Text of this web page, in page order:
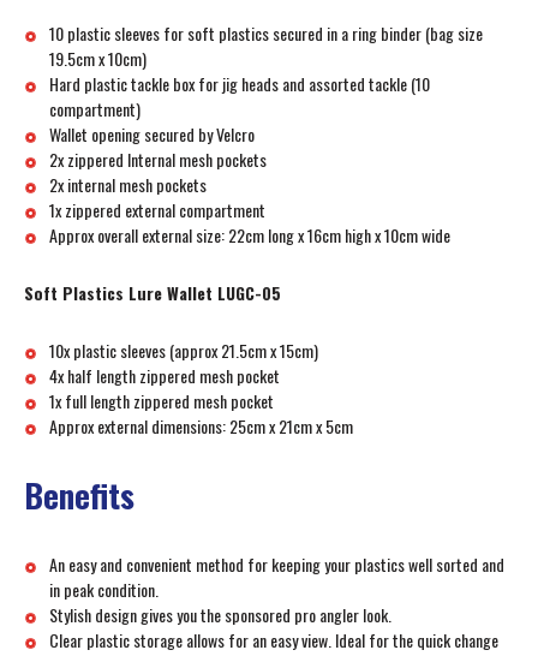
10 plastic sleeves for soft plastics secured in a ring binder (bag size
19.5cm x 10cm)
Hard plastic tackle box for jig heads and assorted tackle (10
compartment)
Wallet opening secured by Velcro
2x zippered Internal mesh pockets
2x internal mesh pockets
1x zippered external compartment
Approx overall external size: 22cm long x 16cm high x 10cm wide
Soft Plastics Lure Wallet LUGC-05
10x plastic sleeves (approx 21.5cm x 15cm)
4x half length zippered mesh pocket
1x full length zippered mesh pocket
Approx external dimensions: 25cm x 21cm x 5cm
Benefits
An easy and convenient method for keeping your plastics well sorted and
in peak condition.
Stylish design gives you the sponsored pro angler look.
Clear plastic storage allows for an easy view. Ideal for the quick change